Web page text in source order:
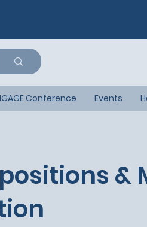
Conference Events
&